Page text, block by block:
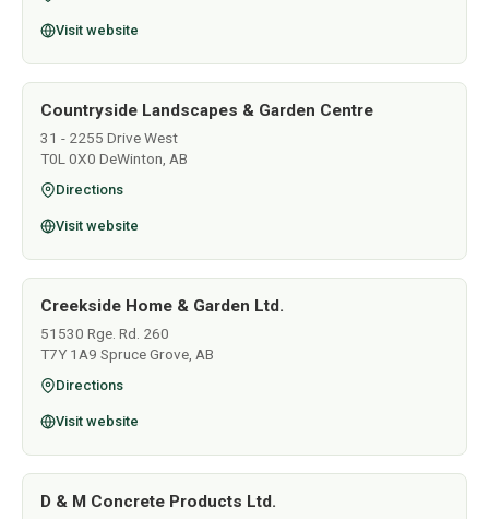
Visit website
Countryside Landscapes & Garden Centre
31 - 2255 Drive West
T0L 0X0 DeWinton, AB
Directions
Visit website
Creekside Home & Garden Ltd.
51530 Rge. Rd. 260
T7Y 1A9 Spruce Grove, AB
Directions
Visit website
D & M Concrete Products Ltd.